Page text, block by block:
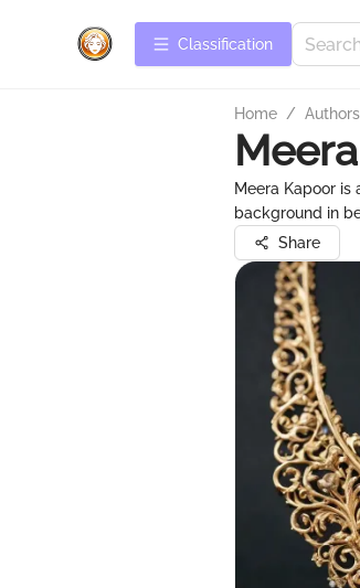
Сlassification
Home / Authors
Meera Kapoor
background in
Share